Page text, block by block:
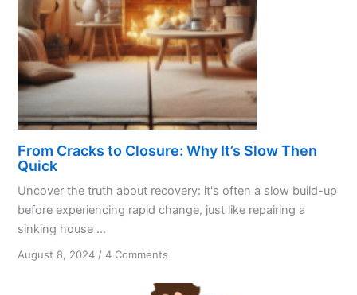
From Cracks to Closure: Why It’s Slow Then
Quick
Uncover the truth about recovery: it's often a slow build-up
before experiencing rapid change, just like repairing a
sinking house ...
August 8, 2024 /4 Comments
Cracks